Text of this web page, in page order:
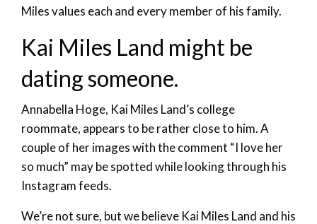
Miles values each and every member of his family.
Kai Miles Land might be
dating someone.
Annabella Hoge, Kai Miles Land’s college
roommate, appears to be rather close to him. A
couple of her images with the comment “I love her
so much” may be spotted while looking through his
Instagram feeds.
We’re not sure, but we believe Kai Miles Land and his